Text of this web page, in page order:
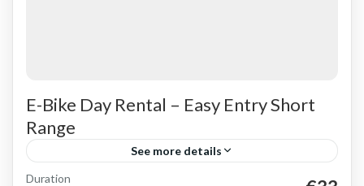
E-Bike Day Rental – Easy Entry Short
Range
See more details
Rent an Electric Trekking Bike for on-road
Duration